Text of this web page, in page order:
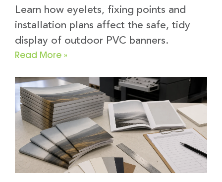
Learn how eyelets, fixing points and
installation plans affect the safe, tidy
display of outdoor PVC banners.
Read More »